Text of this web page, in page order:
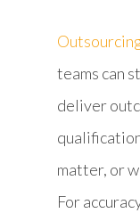
teams can
deliver
matter, or
For